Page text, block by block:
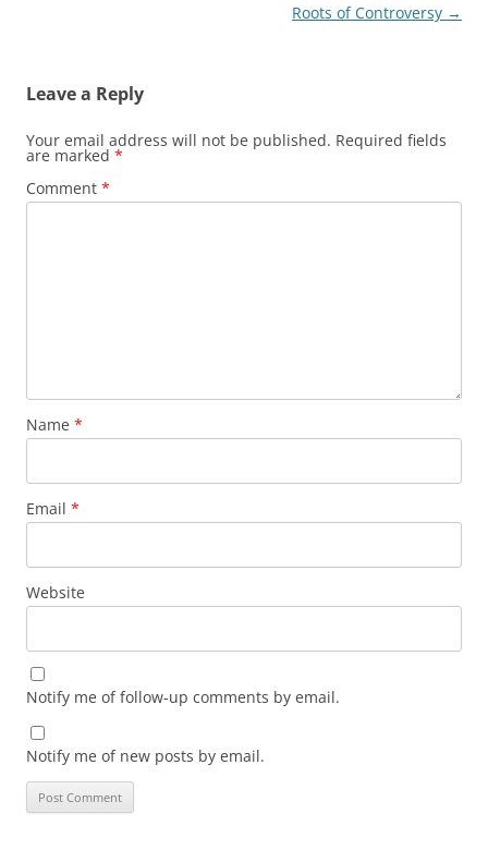
Roots of Controversy →
Leave a Reply
Your email address will not be published. Required fields
are marked *
Comment *
Name *
Email *
Website
Notify me of follow-up comments by email.
Notify me of new posts by email.